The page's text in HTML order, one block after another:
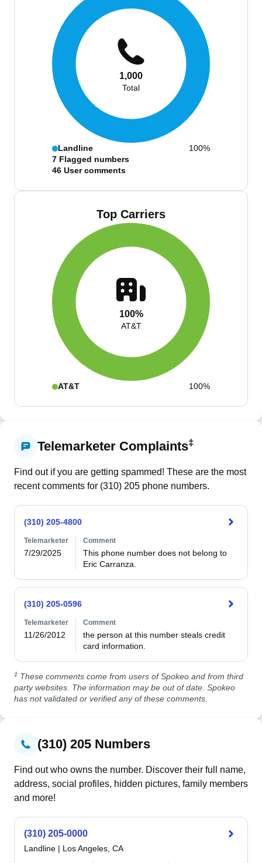
1,000
Total
Landline
100%
7 Flagged numbers
46 User comments
Top Carriers
100%
AT&T
AT&T 100%
Telemarketer Complaints‡
Find out if you are getting spammed! These are the most
recent comments for (310) 205 phone numbers.
(310) 205-4800
Telemarketer
7/29/2025
Comment
This phone number does not belong to
Eric Carranza.
(310) 205-0596
Telemarketer
11/26/2012
Comment
the person at this number steals credit
card information.
‡ These comments come from users of Spokeo and from third
party websites. The information may be out of date. Spokeo
has not validated or verified any of these comments.
(310) 205 Numbers
Find out who owns the number. Discover their full name,
address, social profiles, hidden pictures, family members
and more!
(310) 205-0000
Landline | Los Angeles, CA